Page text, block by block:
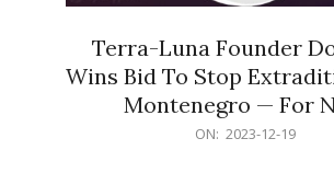
Terra-Luna Founder
Wins Bid To Stop
Montenegro — For
ON: 2023-12-19